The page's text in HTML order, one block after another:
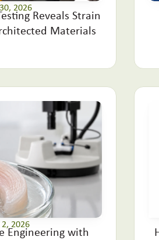
2026
Reveals Strain
Materials
2, 2026
Engineering with